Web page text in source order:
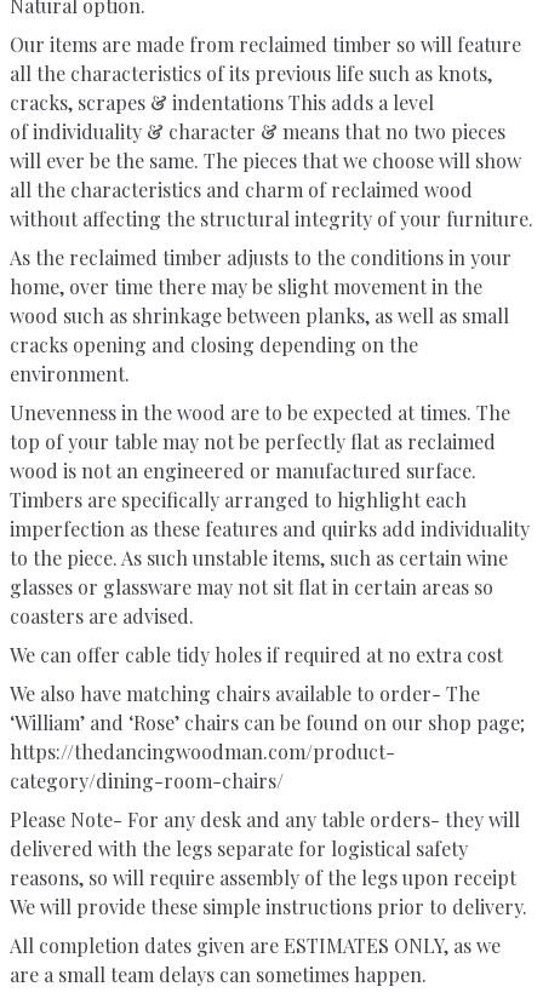
Our items are made from reclaimed timber so will feature
all the characteristics of its previous life such as knots,
cracks, scrapes & indentations This adds a level
of individuality & character & means that no two pieces
will ever be the same. The pieces that we choose will show
all the characteristics and charm of reclaimed wood
without affecting the structural integrity of your furniture.
As the reclaimed timber adjusts to the conditions in your
home, over time there may be slight movement in the
wood such as shrinkage between planks, as well as small
cracks opening and closing depending on the
environment.
Unevenness in the wood are to be expected at times. The
top of your table may not be perfectly flat as reclaimed
wood is not an engineered or manufactured surface.
Timbers are specifically arranged to highlight each
imperfection as these features and quirks add individuality
to the piece. As such unstable items, such as certain wine
glasses or glassware may not sit flat in certain areas so
coasters are advised.
We can offer cable tidy holes if required at no extra cost
We also have matching chairs available to order- The
‘William’ and ‘Rose’ chairs can be found on our shop page;
https://thedancingwoodman.com/product-
category/dining-room-chairs/
Please Note- For any desk and any table orders- they will
delivered with the legs separate for logistical safety
reasons, so will require assembly of the legs upon receipt
We will provide these simple instructions prior to delivery.
All completion dates given are ESTIMATES ONLY, as we
are a small team delays can sometimes happen.